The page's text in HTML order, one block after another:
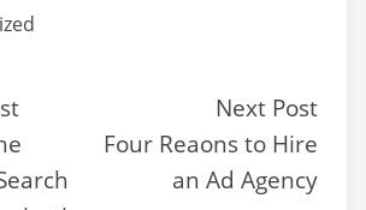
Next Post
Four Reaons to Hire
an Ad Agency